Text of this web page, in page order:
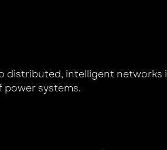
intelligent networks
systems.